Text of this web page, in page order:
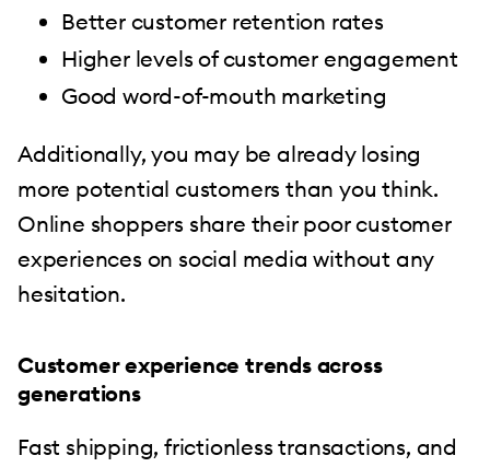
Better customer retention rates
Higher levels of customer engagement
Good word-of-mouth marketing
Additionally, you may be already losing
more potential customers than you think.
Online shoppers share their poor customer
experiences on social media without any
hesitation.
Customer experience trends across
generations
Fast shipping, frictionless transactions, and